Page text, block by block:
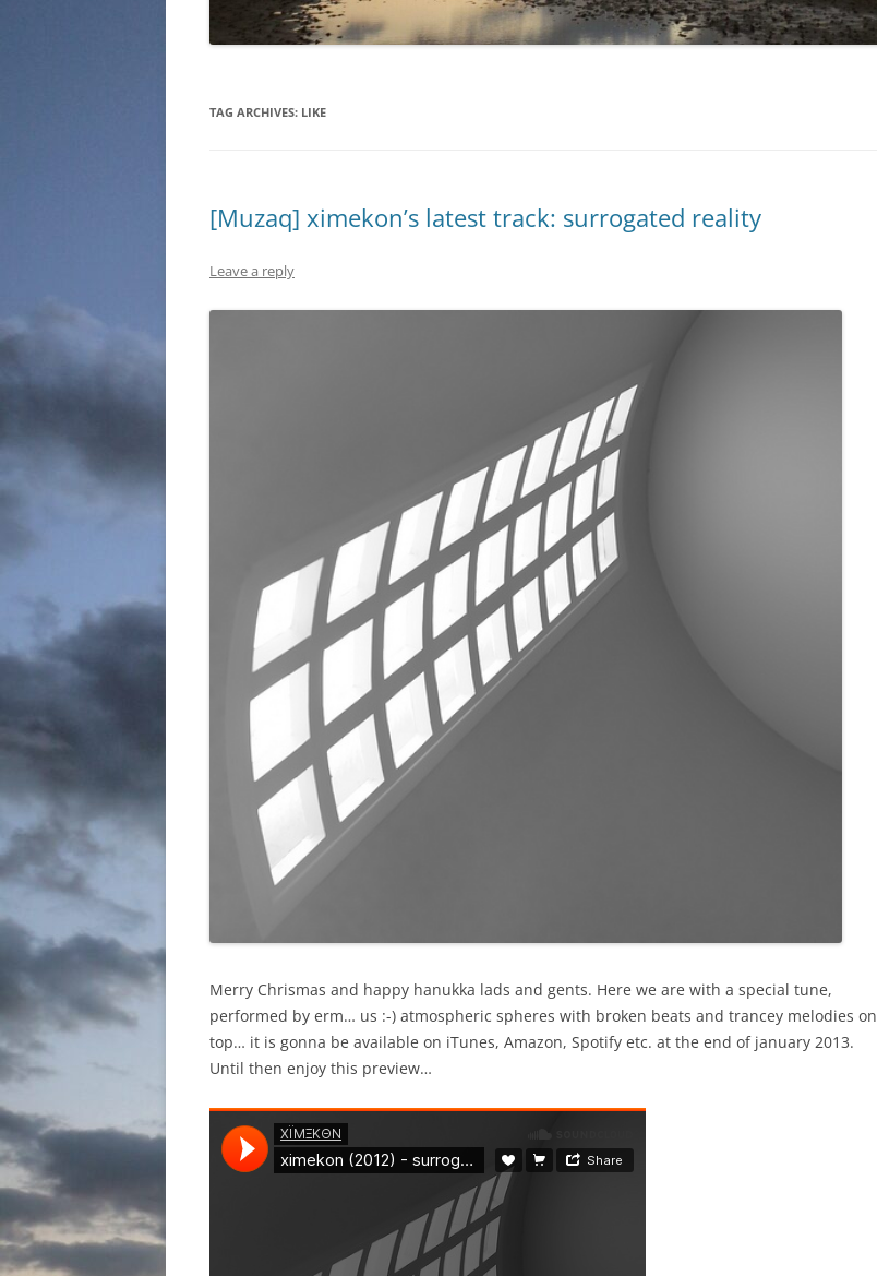
TAG ARCHIVES: LIKE
[Muzaq] ximekon’s latest track: surrogated reality
Leave a reply
Merry Chrismas and happy hanukka lads and gents. Here we are with a special tune,
performed by erm… us :-) atmospheric spheres with broken beats and trancey melodies on
top… it is gonna be available on iTunes, Amazon, Spotify etc. at the end of january 2013.
Until then enjoy this preview…